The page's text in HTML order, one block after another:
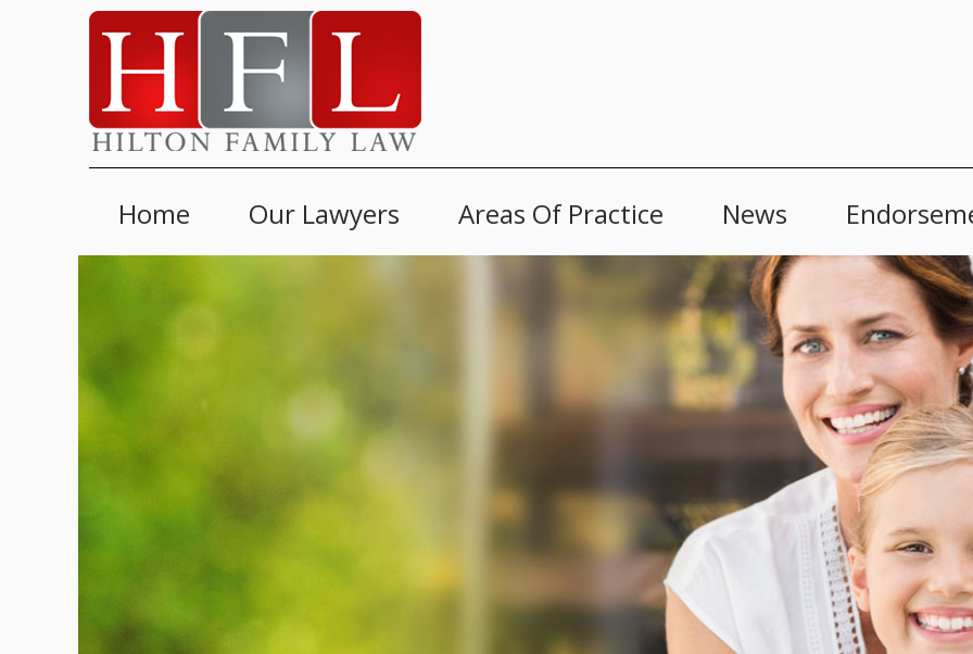
Home Our Lawyers Areas Of Practice News